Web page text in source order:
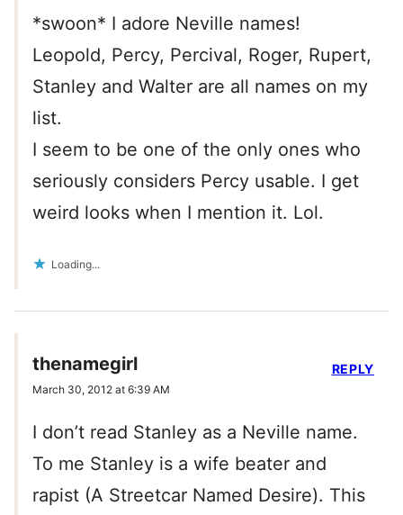
*swoon* I adore Neville names!
Leopold, Percy, Percival, Roger, Rupert,
Stanley and Walter are all names on my
list.
I seem to be one of the only ones who
seriously considers Percy usable. I get
weird looks when I mention it. Lol.
Loading...
thenamegirl
March 30, 2012 at 6:39 AM
I don’t read Stanley as a Neville name.
To me Stanley is a wife beater and
rapist (A Streetcar Named Desire). This
REPLY